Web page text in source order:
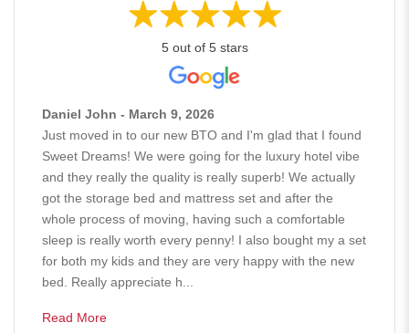
5 out of 5 stars
Daniel John - March 9, 2026
Just moved in to our new BTO and I'm glad that I found
Sweet Dreams! We were going for the luxury hotel vibe
and they really the quality is really superb! We actually
got the storage bed and mattress set and after the
whole process of moving, having such a comfortable
sleep is really worth every penny! I also bought my a set
for both my kids and they are very happy with the new
bed. Really appreciate h...
Read More